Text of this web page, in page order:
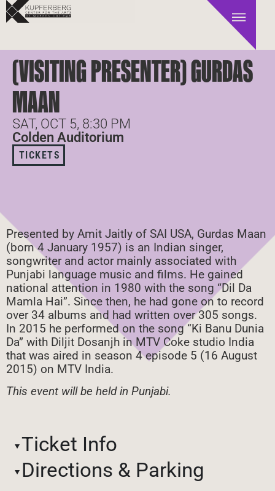
(VISITING PRESENTER) GURDAS
MAAN
SAT, OCT 5, 8:30 PM
Colden Auditorium
TICKETS
Presented by Amit Jaitly of SAI USA, Gurdas Maan
(born 4 January 1957) is an Indian singer,
songwriter and actor mainly associated with
Punjabi language music and films. He gained
national attention in 1980 with the song “Dil Da
Mamla Hai”. Since then, he had gone on to record
over 34 albums and had written over 305 songs.
In 2015 he performed on the song “Ki Banu Dunia
Da” with Diljit Dosanjh in MTV Coke studio India
that was aired in season 4 episode 5 (16 August
2015) on MTV India.
This event will be held in Punjabi.
Ticket Info
Directions & Parking